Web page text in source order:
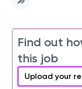
Find out
this job
Upload your